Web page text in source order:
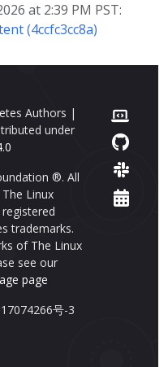
at 2:39 PM PST:
(4ccfc3cc8a)
Authors |
under
®. All
Linux
trademarks.
of The Linux
see our
page
号-3